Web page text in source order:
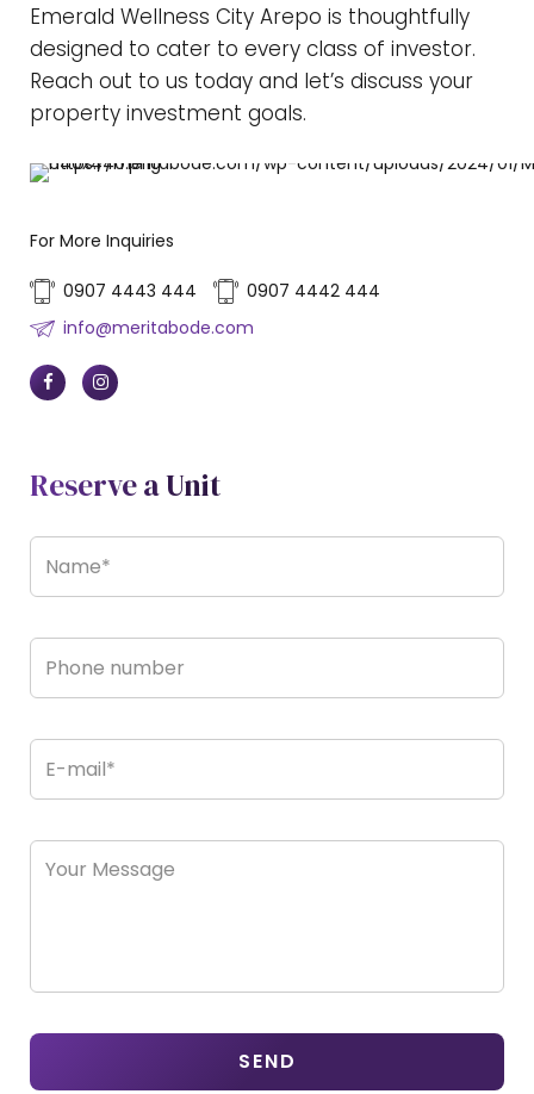
Emerald Wellness City Arepo is thoughtfully
designed to cater to every class of investor.
Reach out to us today and let’s discuss your
property investment goals.
For More Inquiries
0907 4443 444
0907 4442 444
info@meritabode.com
Reserve a Unit